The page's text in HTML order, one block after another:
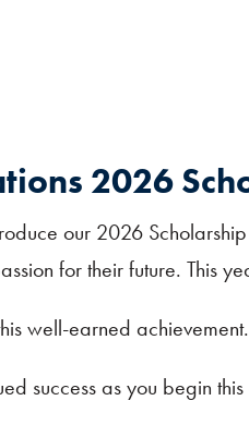
2026
our 2026
for their future. This
well-earned achievement.
success as you begin